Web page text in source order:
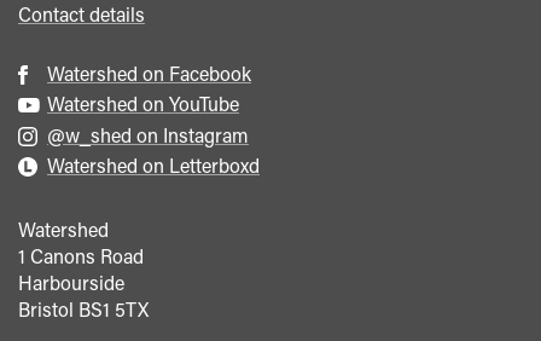
Contact details
Watershed on Facebook
Watershed on YouTube
@w_shed on Instagram
Watershed on Letterboxd
Watershed
1 Canons Road
Harbourside
Bristol BS1 5TX